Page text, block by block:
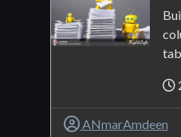
ANmarAmdeen